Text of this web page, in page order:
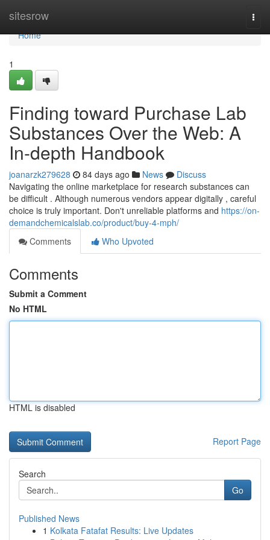
sitesrow
Home
Home
1
Finding toward Purchase Lab
Substances Over the Web: A
In-depth Handbook
joanarzk279628 84 days ago News
Discuss
Navigating the online marketplace for research substances can
be difficult . Although numerous vendors appear digitally , careful
choice is truly important. Don't unreliable platforms and https://on-
demandchemicalslab.co/product/buy-4-mph/
Comments
Who Upvoted
Comments
Submit a Comment
No HTML
HTML is disabled
Report Page
Search
Go
Published News
1 Kolkata Fatafat Results: Live Updates